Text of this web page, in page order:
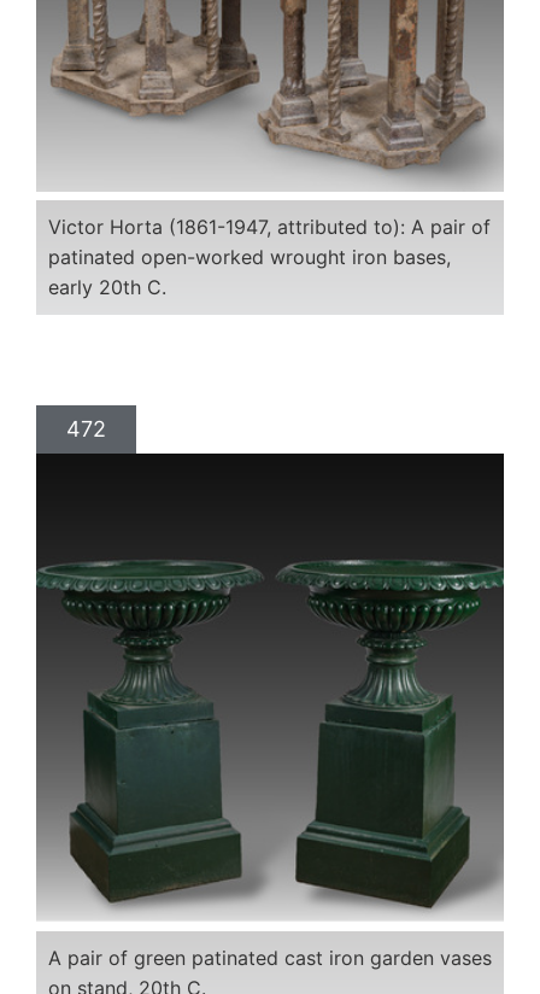
Victor Horta (1861-1947, attributed to): A pair of
patinated open-worked wrought iron bases,
early 20th C.
472
A pair of green patinated cast iron garden vases
on stand, 20th C.